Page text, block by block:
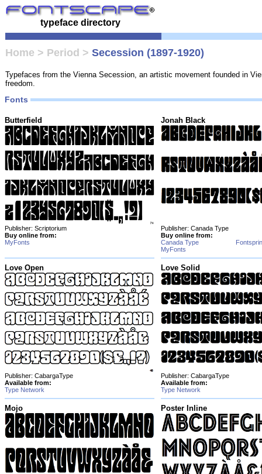
typeface directory
Home > Period > Secession (1897-1920)
Typefaces from the Vienna Secession, an artistic movement founded in
freedom.
Fonts
Butterfield
Publisher: Scriptorium
Buy online from:
MyFonts
Jonah Black
Publisher: Canada Type
Buy online from:
Canada Type
MyFonts
Love Open
Publisher: CabargaType
Available from:
Type Network
Love Solid
Publisher: CabargaType
Available from:
Type Network
Mojo Poster Inline